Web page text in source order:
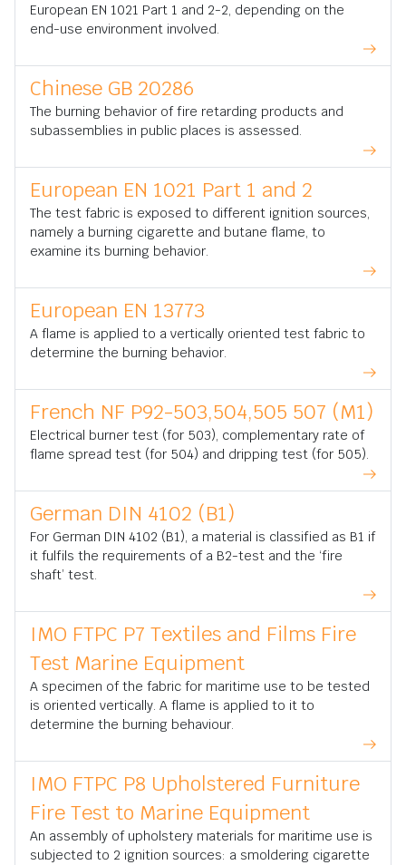
European EN 1021 Part 1 and 2-2, depending on the
end-use environment involved.
Chinese GB 20286
The burning behavior of fire retarding products and
subassemblies in public places is assessed.
European EN 1021 Part 1 and 2
The test fabric is exposed to different ignition sources,
namely a burning cigarette and butane flame, to
examine its burning behavior.
European EN 13773
A flame is applied to a vertically oriented test fabric to
determine the burning behavior.
French NF P92-503,504,505 507 (M1)
Electrical burner test (for 503), complementary rate of
flame spread test (for 504) and dripping test (for 505).
German DIN 4102 (B1)
For German DIN 4102 (B1), a material is classified as B1 if
it fulfils the requirements of a B2-test and the ‘fire
shaft’ test.
IMO FTPC P7 Textiles and Films Fire
Test Marine Equipment
A specimen of the fabric for maritime use to be tested
is oriented vertically. A flame is applied to it to
determine the burning behaviour.
IMO FTPC P8 Upholstered Furniture
Fire Test to Marine Equipment
An assembly of upholstery materials for maritime use is
subjected to 2 ignition sources: a smoldering cigarette